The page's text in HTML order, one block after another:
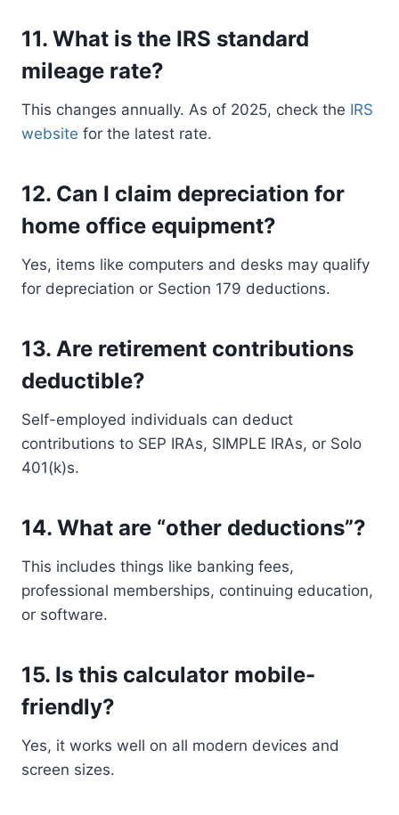
11. What is the IRS standard
mileage rate?
This changes annually. As of 2025, check the IRS
website for the latest rate.
12. Can I claim depreciation for
home office equipment?
Yes, items like computers and desks may qualify
for depreciation or Section 179 deductions.
13. Are retirement contributions
deductible?
Self-employed individuals can deduct
contributions to SEP IRAs, SIMPLE IRAs, or Solo
401(k)s.
14. What are “other deductions”?
This includes things like banking fees,
professional memberships, continuing education,
or software.
15. Is this calculator mobile-
friendly?
Yes, it works well on all modern devices and
screen sizes.